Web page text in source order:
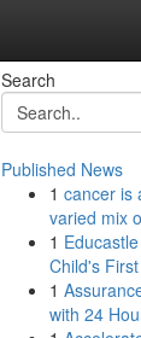
Search
Published News
1 cancer is
varied mix
1
Child's
1
with 24